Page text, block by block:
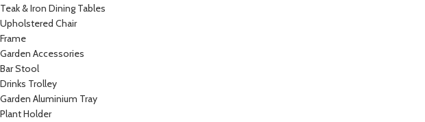
Teak & Iron Dining Tables
Upholstered Chair
Frame
Garden Accessories
Bar Stool
Drinks Trolley
Garden Aluminium Tray
Plant Holder